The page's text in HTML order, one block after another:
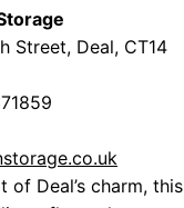
Street, Deal, CT14
of Deal’s charm, this